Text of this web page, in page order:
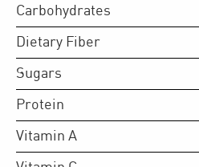
Carbohydrates
Dietary Fiber
Sugars
Protein
Vitamin A